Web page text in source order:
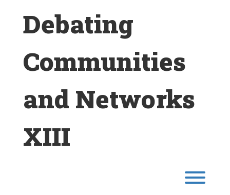
Debating
Communities
and Networks
XIII